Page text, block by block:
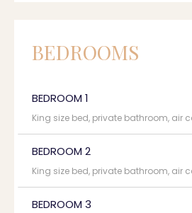
BEDROOMS
BEDROOM 1
King size bed, private bathroom, air
BEDROOM 2
King size bed, private bathroom, air
BEDROOM 3